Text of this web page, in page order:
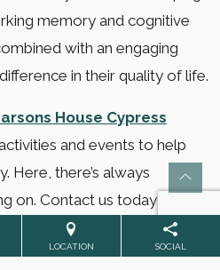
memory and cognitive
with an engaging
in their quality of life.
House Cypress
and events to help
Here, there’s always
on. Contact us today, or
yourself! Your loved one’s
LOCATION SOCIAL